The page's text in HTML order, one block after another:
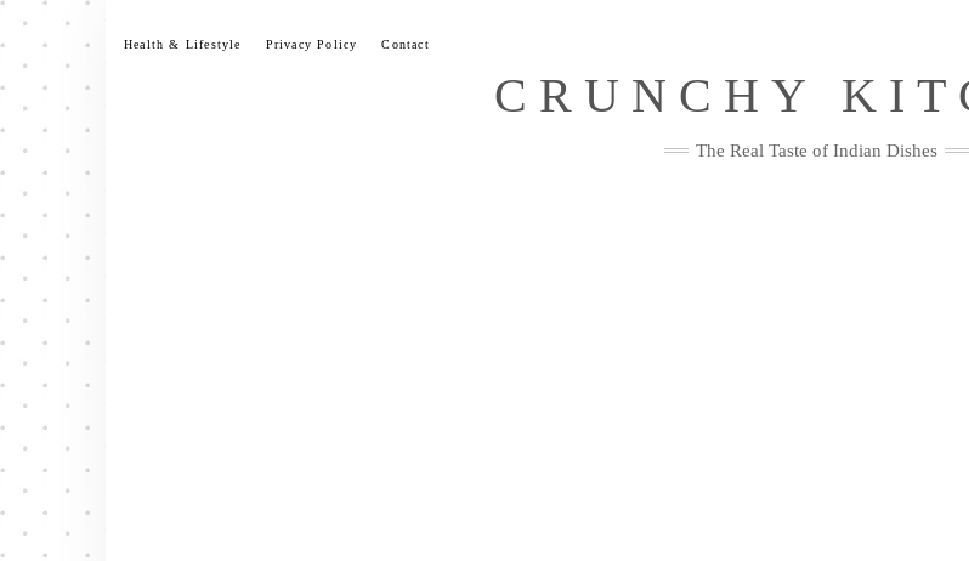
Skip
content
Health & Lifestyle Privacy Policy Contact
CRUNCHY
The Real Taste of Indian Dishes